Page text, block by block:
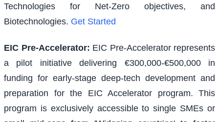
Technologies for Net-Zero objectives, and
Biotechnologies. Get Started
EIC Pre-Accelerator: EIC Pre-Accelerator represents
a pilot initiative delivering €300,000-€500,000 in
funding for early-stage deep-tech development and
preparation for the EIC Accelerator program. This
program is exclusively accessible to single SMEs or